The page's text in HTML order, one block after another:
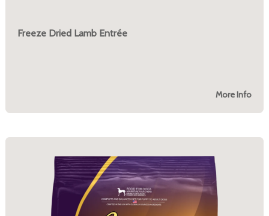
Freeze Dried Lamb Entrée
More Info